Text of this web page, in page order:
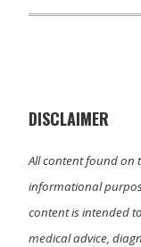
T
)
DISCLAIMER
All content found on
informational
content is intended
medical advice,